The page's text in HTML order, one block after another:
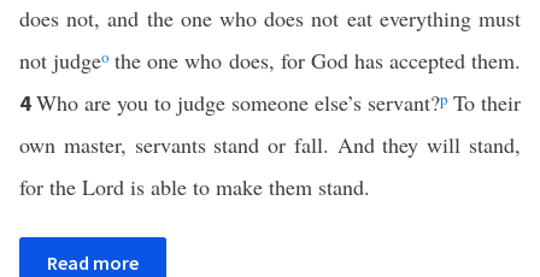
does not, and the one who does not eat everything must
not judgeo the one who does, for God has accepted them.
4Who are you to judge someone else’s servant?p To their
own master, servants stand or fall. And they will stand,
for the Lord is able to make them stand.
Read more